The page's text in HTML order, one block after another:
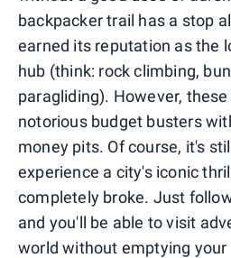
backpacker trail has a stop
earned its reputation as the
hub (think: rock climbing,
paragliding). However,
notorious budget busters
money pits. Of course, it's
experience a city's iconic
completely broke. Just
and you'll be able to visit
world without emptying your